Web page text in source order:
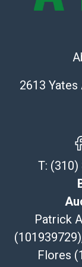
323-261-5441
Post Pack &
Specialties –
115 W
Pasadena, CA
626-440-1115
Premier Pack
Vincent Chau
626-234-2525
2613 Yates
T: (310)
Patrick
Flores